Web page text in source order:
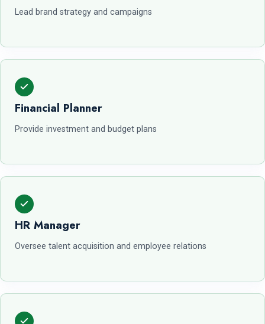
Lead brand strategy and campaigns
Financial Planner
Provide investment and budget plans
HR Manager
Oversee talent acquisition and employee relations